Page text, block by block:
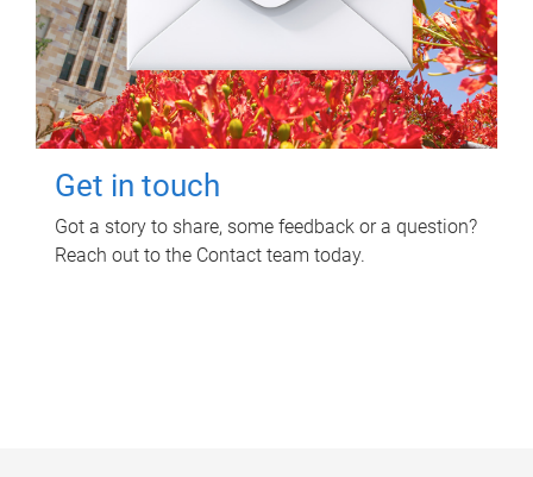
Get in touch
Got a story to share, some feedback or a question?
Reach out to the Contact team today.